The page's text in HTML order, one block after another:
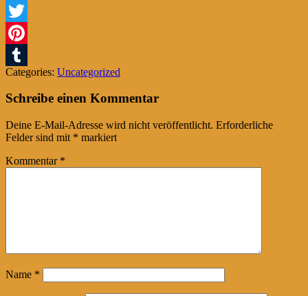
Facebook
Twitter
Pinterest
Tumblr
Categories: Uncategorized
Schreibe einen Kommentar
Deine E-Mail-Adresse wird nicht veröffentlicht. Erforderliche
Felder sind mit * markiert
Kommentar *
Name *